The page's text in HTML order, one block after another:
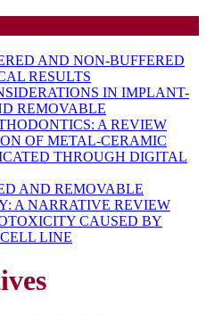
AND NON-BUFFERED
RESULTS
IN IMPLANT-
REMOVABLE
A REVIEW
OF METAL-CERAMIC
THROUGH DIGITAL
AND REMOVABLE
A NARRATIVE REVIEW
CAUSED BY
LINE